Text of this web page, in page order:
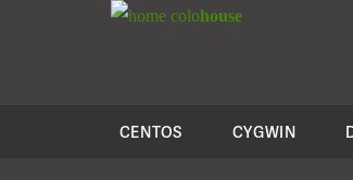
colohouse
CENTOS CYGWIN